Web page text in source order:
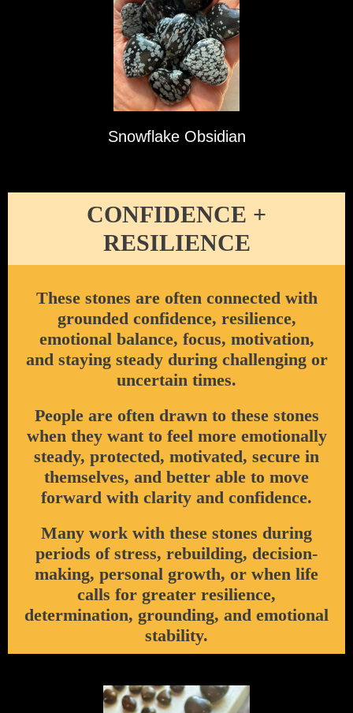
Snowflake Obsidian
CONFIDENCE +
RESILIENCE
These stones are often connected with
grounded confidence, resilience,
emotional balance, focus, motivation,
and staying steady during challenging or
uncertain times.
People are often drawn to these stones
when they want to feel more emotionally
steady, protected, motivated, secure in
themselves, and better able to move
forward with clarity and confidence.
Many work with these stones during
periods of stress, rebuilding, decision-
making, personal growth, or when life
calls for greater resilience,
determination, grounding, and emotional
stability.